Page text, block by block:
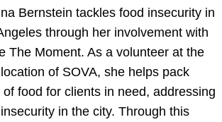
Bernstein tackles food insecurity in
through her involvement with
The Moment. As a volunteer at the
of SOVA, she helps pack
of food for clients in need, addressing
in the city. Through this